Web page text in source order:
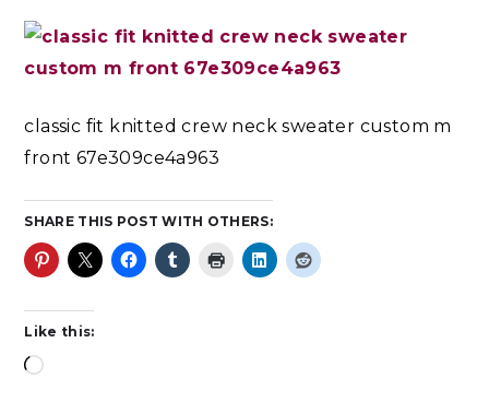
classic fit knitted crew neck sweater custom m
front 67e309ce4a963
SHARE THIS POST WITH OTHERS:
Like this: